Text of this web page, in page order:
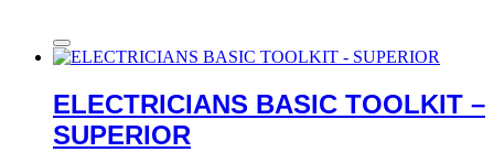
ELECTRICIANS BASIC TOOLKIT –
SUPERIOR